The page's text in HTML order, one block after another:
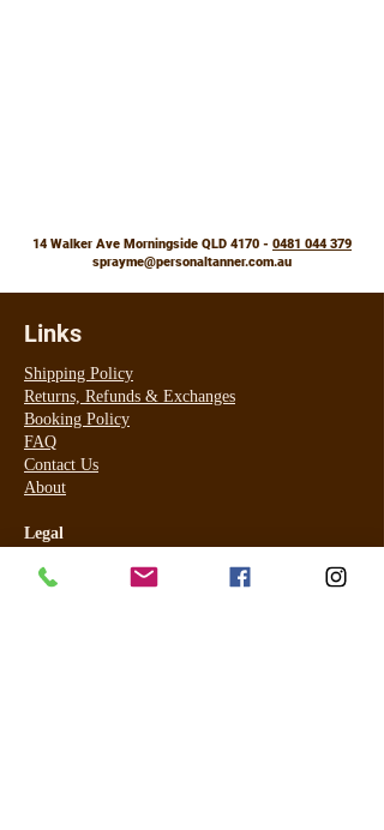
14 Walker Ave Morningside QLD 4170 - 0481 044 379
sprayme@personaltanner.com.au
Links
Shipping Policy
Returns, Refunds & Exchanges
Booking Policy
FAQ
Contact Us
About
Legal
Privacy Policy